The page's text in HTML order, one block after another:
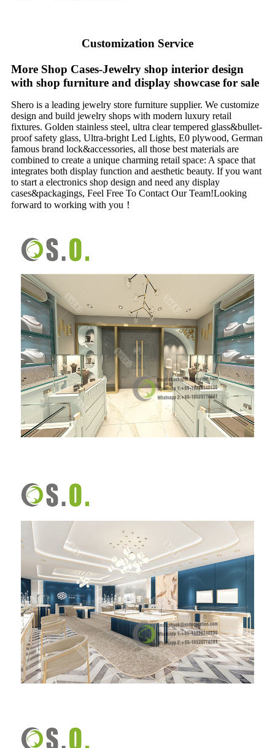
Customization Service
More Shop Cases-Jewelry shop interior design
with shop furniture and display showcase for sale
Shero is a leading jewelry store furniture supplier. We customize
design and build jewelry shops with modern luxury retail
fixtures. Golden stainless steel, ultra clear tempered glass&bullet-
proof safety glass, Ultra-bright Led Lights, E0 plywood, German
famous brand lock&accessories, all those best materials are
combined to create a unique charming retail space: A space that
integrates both display function and aesthetic beauty. If you want
to start a electronics shop design and need any display
cases&packagings, Feel Free To Contact Our Team!Looking
forward to working with you！